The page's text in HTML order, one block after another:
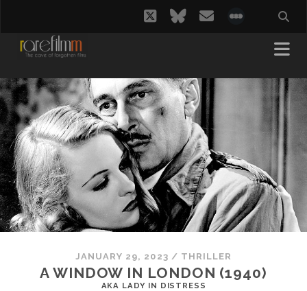
twitterbluesky
email
JANUARY 29, 2023 / THRILLER
A WINDOW IN LONDON (1940)
AKA LADY IN DISTRESS